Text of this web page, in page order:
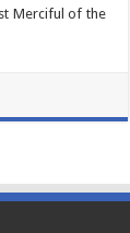
Merciful of the